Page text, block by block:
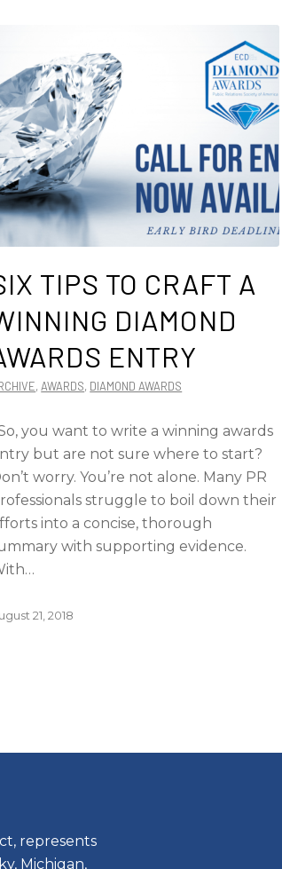
TIPS TO CRAFT A
DIAMOND
ENTRY
, AWARDS, DIAMOND AWARDS
you want to write a winning awards
but are not sure where to start?
worry. You’re not alone. Many PR
struggle to boil down their
into a concise, thorough
with supporting evidence.
21, 2018
represents
Michigan,